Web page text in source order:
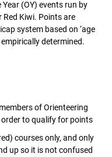
(OY) events run by
Red Kiwi. Points are
system based on ‘age
determined.
of Orienteering
order to qualify for points
courses only, and only
up so it is not confused